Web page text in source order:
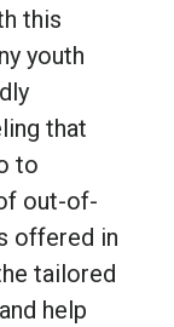
this
youth
that
to
out-of-
offered in
tailored
help